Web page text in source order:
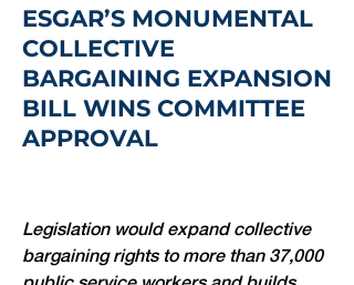
ESGAR’S MONUMENTAL
COLLECTIVE
BARGAINING EXPANSION
BILL WINS COMMITTEE
APPROVAL
Legislation would expand collective
bargaining rights to more than 37,000